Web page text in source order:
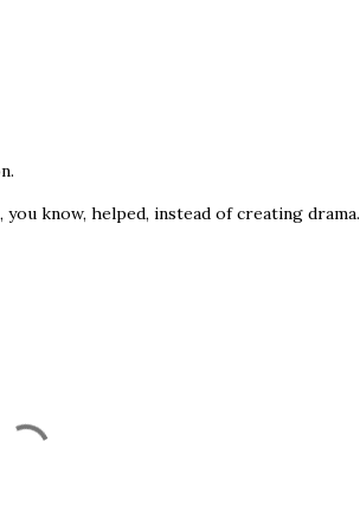
know, helped, instead of creating drama.